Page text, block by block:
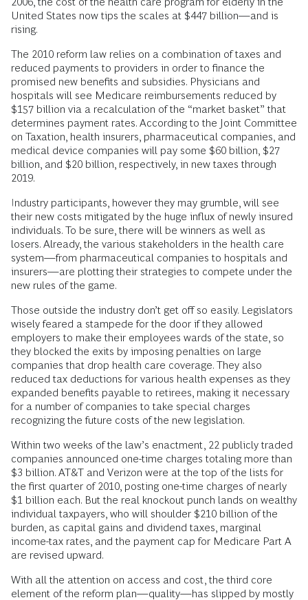
United States now tips the scales at $447 billion—and is
rising.
The 2010 reform law relies on a combination of taxes and
reduced payments to providers in order to finance the
promised new benefits and subsidies. Physicians and
hospitals will see Medicare reimbursements reduced by
$157 billion via a recalculation of the “market basket” that
determines payment rates. According to the Joint Committee
on Taxation, health insurers, pharmaceutical companies, and
medical device companies will pay some $60 billion, $27
billion, and $20 billion, respectively, in new taxes through
2019.
Industry participants, however they may grumble, will see
their new costs mitigated by the huge influx of newly insured
individuals. To be sure, there will be winners as well as
losers. Already, the various stakeholders in the health care
system—from pharmaceutical companies to hospitals and
insurers—are plotting their strategies to compete under the
new rules of the game.
Those outside the industry don’t get off so easily. Legislators
wisely feared a stampede for the door if they allowed
employers to make their employees wards of the state, so
they blocked the exits by imposing penalties on large
companies that drop health care coverage. They also
reduced tax deductions for various health expenses as they
expanded benefits payable to retirees, making it necessary
for a number of companies to take special charges
recognizing the future costs of the new legislation.
Within two weeks of the law’s enactment, 22 publicly traded
companies announced one-time charges totaling more than
$3 billion. AT&T and Verizon were at the top of the lists for
the first quarter of 2010, posting one-time charges of nearly
$1 billion each. But the real knockout punch lands on wealthy
individual taxpayers, who will shoulder $210 billion of the
burden, as capital gains and dividend taxes, marginal
income-tax rates, and the payment cap for Medicare Part A
are revised upward.
With all the attention on access and cost, the third core
element of the reform plan—quality—has slipped by mostly